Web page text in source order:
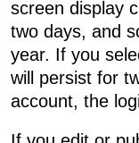
screen display
two days, and
year. If you
will persist for
account, the